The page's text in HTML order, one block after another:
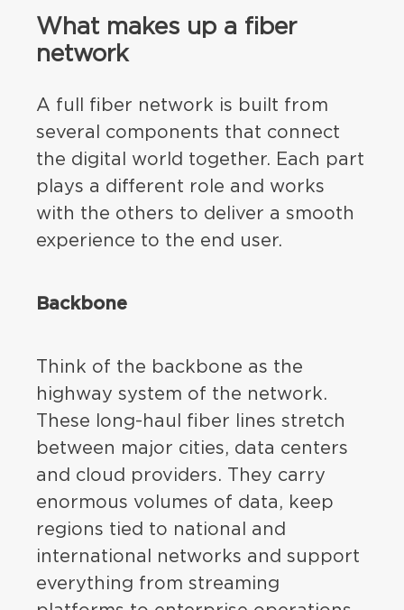
What makes up a fiber
network
A full fiber network is built from
several components that connect
the digital world together. Each part
plays a different role and works
with the others to deliver a smooth
experience to the end user.
Backbone
Think of the backbone as the
highway system of the network.
These long-haul fiber lines stretch
between major cities, data centers
and cloud providers. They carry
enormous volumes of data, keep
regions tied to national and
international networks and support
everything from streaming